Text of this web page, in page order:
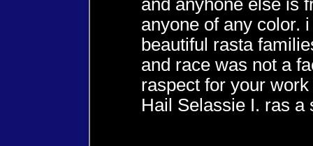
and anyhone else is
anyone of any color.
beautiful rasta
and race was not a
raspect for your
Hail Selassie I. ras a